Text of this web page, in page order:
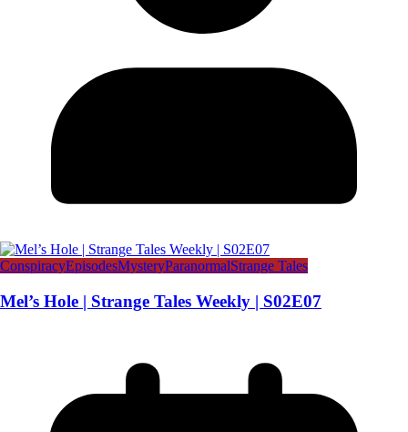
ConspiracyEpisodesMysteryParanormalStrange Tales
Mel’s Hole | Strange Tales Weekly | S02E07